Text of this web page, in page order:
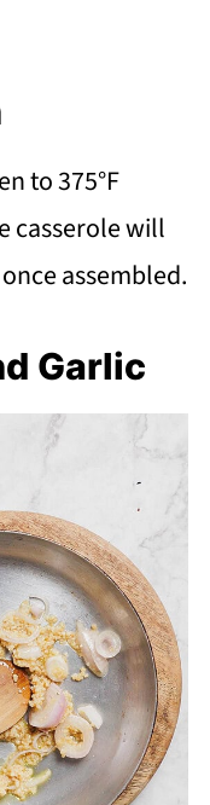
to 375°F
casserole will
assembled.
Garlic